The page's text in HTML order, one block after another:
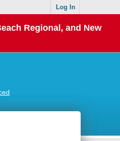
Log In
Regional, and New